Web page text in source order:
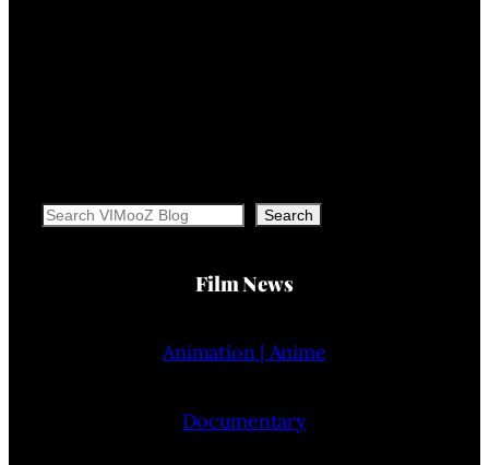
Search Search
Film News
Animation | Anime
Documentary